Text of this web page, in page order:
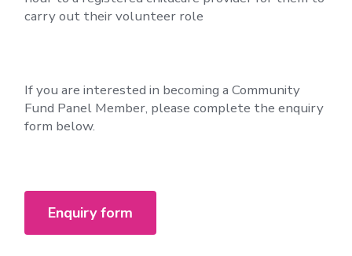
carry out their volunteer role
If you are interested in becoming a Community
Fund Panel Member, please complete the enquiry
form below.
Enquiry form